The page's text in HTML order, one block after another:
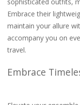
sophisticated outfits,
Embrace their
maintain your allure
accompany you on
travel.
Embrace